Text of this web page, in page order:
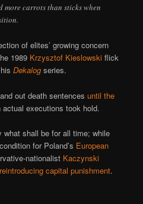
more carrots than sticks when
of elites’ growing concern
1989 Krzysztof Kieslowski flick
hisDekalog series.
out death sentencesuntil the
actual executions took hold.
shall be for all time; while
for Poland’s European
nationalist Kaczynski
capital punishment.